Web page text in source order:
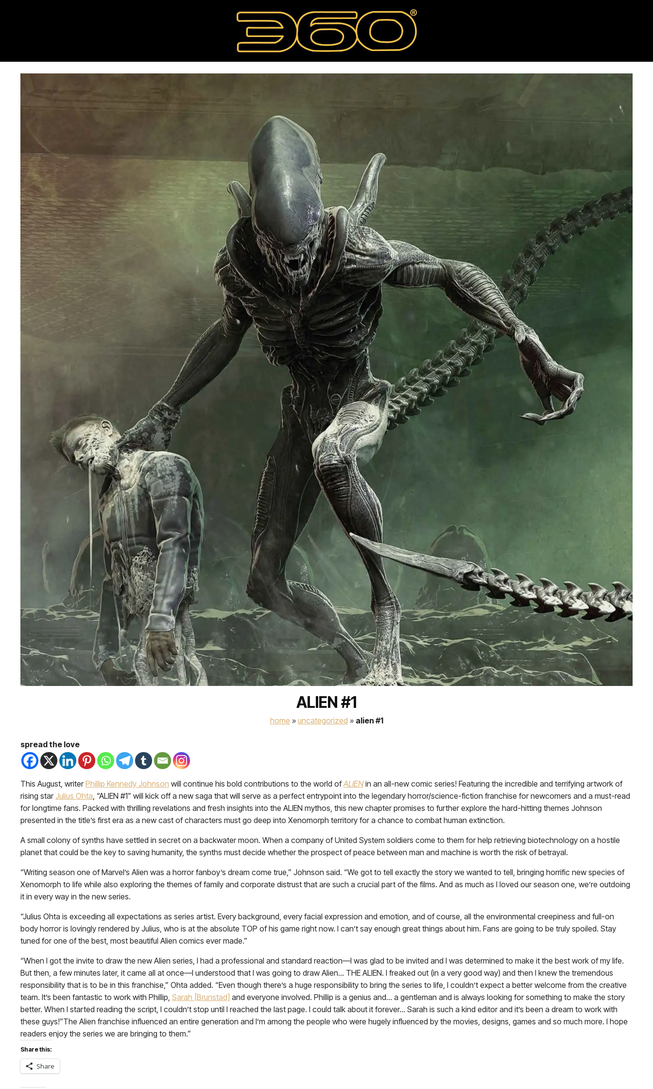
ALIEN #1
home » uncategorized » alien #1
spread the love
This August, writerPhillip Kennedy Johnson will continue his bold contributions to the world ofALIENin an all-new comic series! Featuring the incredible and terrifying artwork of
rising starJulius Ohta, “ALIEN #1” will kick off a new saga that will serve as a perfect entrypoint into the legendary horror/science-fiction franchise for newcomers and a must-read
for longtime fans. Packed with thrilling revelations and fresh insights into the ALIEN mythos, this new chapter promises to further explore the hard-hitting themes Johnson
presented in the title’s first era as a new cast of characters must go deep into Xenomorph territory for a chance to combat human extinction.
A small colony of synths have settled in secret on a backwater moon. When a company of United System soldiers come to them for help retrieving biotechnology on a hostile
planet that could be the key to saving humanity, the synths must decide whether the prospect of peace between man and machine is worth the risk of betrayal.
“Writing season one of Marvel’s Alien was a horror fanboy’s dream come true,” Johnson said. “We got to tell exactly the story we wanted to tell, bringing horrific new species of
Xenomorph to life while also exploring the themes of family and corporate distrust that are such a crucial part of the films. And as much as I loved our season one, we’re outdoing
it in every way in the new series.
“Julius Ohta is exceeding all expectations as series artist. Every background, every facial expression and emotion, and of course, all the environmental creepiness and full-on
body horror is lovingly rendered by Julius, who is at the absolute TOP of his game right now. I can’t say enough great things about him. Fans are going to be truly spoiled. Stay
tuned for one of the best, most beautiful Alien comics ever made.”
“When I got the invite to draw the new Alien series, I had a professional and standard reaction—I was glad to be invited and I was determined to make it the best work of my life.
But then, a few minutes later, it came all at once—I understood that I was going to draw Alien… THE ALIEN. I freaked out (in a very good way) and then I knew the tremendous
responsibility that is to be in this franchise,” Ohta added. “Even though there’s a huge responsibility to bring the series to life, I couldn’t expect a better welcome from the creative
team. It’s been fantastic to work with Phillip, Sarah [Brunstad] and everyone involved. Phillip is a genius and… a gentleman and is always looking for something to make the story
better. When I started reading the script, I couldn’t stop until I reached the last page. I could talk about it forever… Sarah is such a kind editor and it’s been a dream to work with
these guys!”The Alien franchise influenced an entire generation and I’m among the people who were hugely influenced by the movies, designs, games and so much more. I hope
readers enjoy the series we are bringing to them.”
Share this:
Share